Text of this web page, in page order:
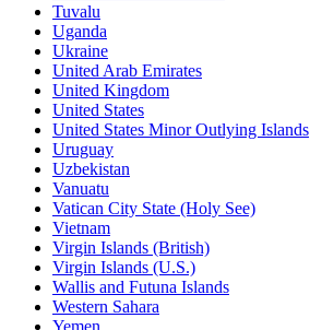
Tuvalu
Uganda
Ukraine
United Arab Emirates
United Kingdom
United States
United States Minor Outlying Islands
Uruguay
Uzbekistan
Vanuatu
Vatican City State (Holy See)
Vietnam
Virgin Islands (British)
Virgin Islands (U.S.)
Wallis and Futuna Islands
Western Sahara